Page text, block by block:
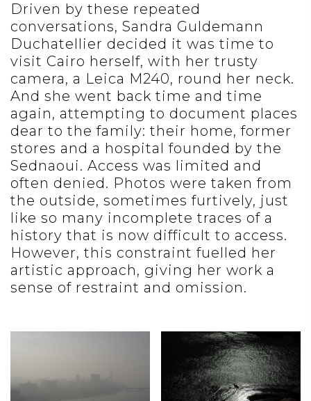
Driven by these repeated
conversations, Sandra Guldemann
Duchatellier decided it was time to
visit Cairo herself, with her trusty
camera, a Leica M240, round her neck.
And she went back time and time
again, attempting to document places
dear to the family: their home, former
stores and a hospital founded by the
Sednaoui. Access was limited and
often denied. Photos were taken from
the outside, sometimes furtively, just
like so many incomplete traces of a
history that is now difficult to access.
However, this constraint fuelled her
artistic approach, giving her work a
sense of restraint and omission.